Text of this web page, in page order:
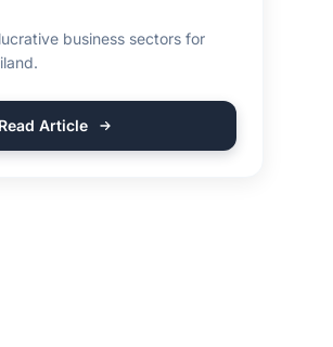
business sectors for
Read Article